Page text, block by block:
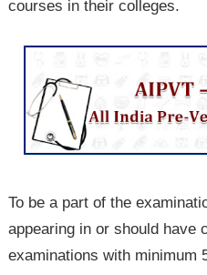
courses in their colleges.
To be a part of the
appearing in or should have
examinations with minimum